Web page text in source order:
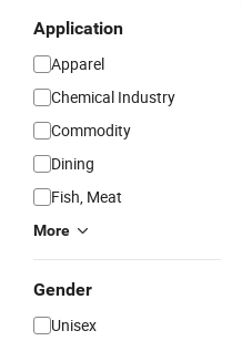
Application
Apparel
Chemical Industry
Commodity
Dining
Fish, Meat
More
Gender
Unisex